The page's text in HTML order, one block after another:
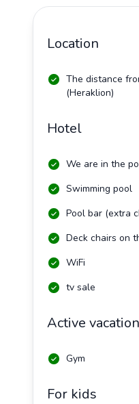
Location
The distance
(Heraklion)
Hotel
We are in the
Swimming pool
Pool bar (extra
Deck chairs on
WiFi
tv sale
Active vacation
Gym
For kids